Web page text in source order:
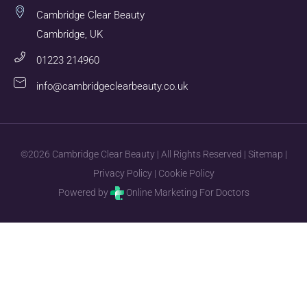
Cambridge Clear Beauty
Cambridge, UK
01223 214960
info@cambridgeclearbeauty.co.uk
©2026 Cambridge Clear Beauty | All Rights Reserved | Sitemap |
Privacy Policy| Cookie Policy
Powered by
Online Marketing For Doctors